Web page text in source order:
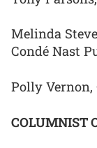
Melinda
Condé Nast
Polly Vernon,
COLUMNIST